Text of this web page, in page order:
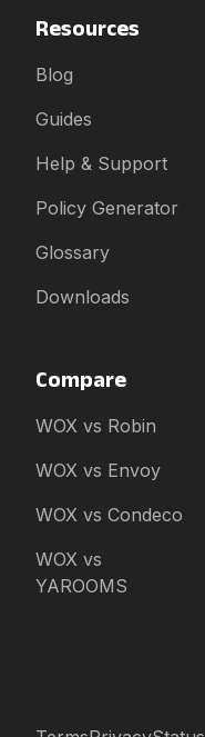
Resources
Blog
Guides
Help & Support
Policy Generator
Glossary
Downloads
Compare
WOX vs Robin
WOX vs Envoy
WOX vs Condeco
WOX vs
YAROOMS